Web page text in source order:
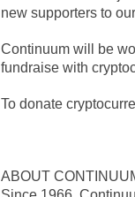
new supporters to
Continuum will be
fundraise with
To donate
ABOUT